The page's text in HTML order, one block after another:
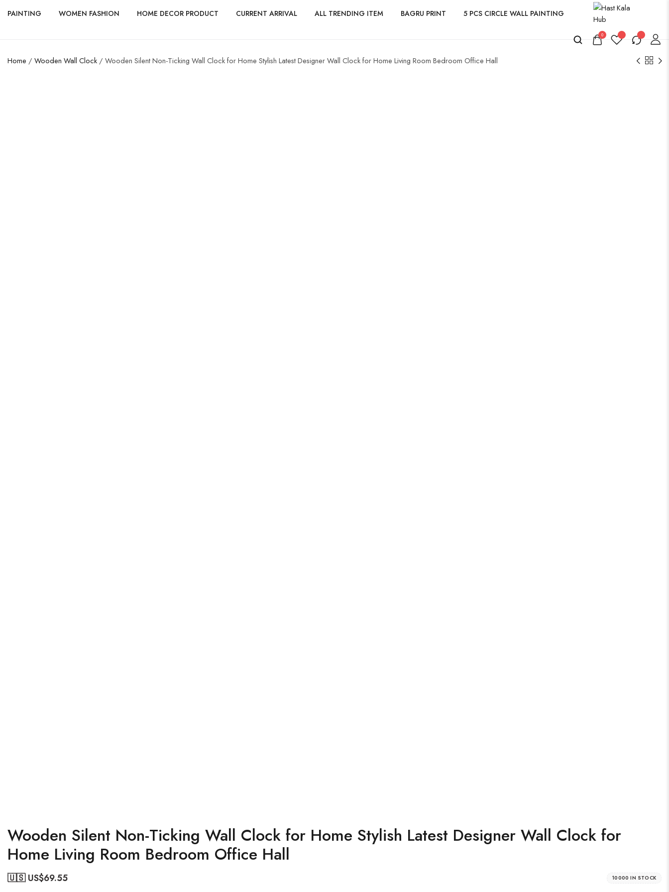
PAINTING WOMEN FASHION HOME DECOR PRODUCT CURRENT ARRIVAL ALL TRENDING ITEM BAGRU PRINT 5 PCS CIRCLE WALL PAINTING
0
Home / Wooden Wall Clock / Wooden Silent Non-Ticking Wall Clock for Home Stylish Latest Designer Wall Clock for Home Living Room Bedroom Office Hall
Wooden Silent Non-Ticking Wall Clock for Home Stylish Latest Designer Wall Clock for
Home Living Room Bedroom Office Hall
🇺🇸 US$69.55 10000 IN STOCK